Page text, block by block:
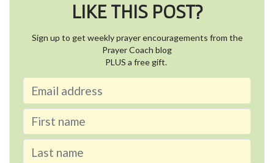
LIKE THIS POST?
Sign up to get weekly prayer encouragements from the
Prayer Coach blog
PLUS a free gift.